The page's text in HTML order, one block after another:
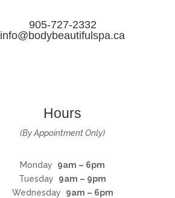
905-727-2332
info@bodybeautifulspa.ca
Hours
(By Appointment Only)
Monday 9am – 6pm
Tuesday 9am – 9pm
Wednesday 9am – 6pm